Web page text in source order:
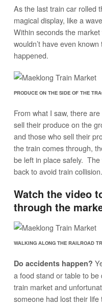
As the last train car rolled
magical display, like a
Within seconds the
wouldn’t have even
happened.
PRODUCE ON THE SIDE OF THE
From what I saw, there
sell their produce on the
and those who sell their
the train comes through,
be left in place safely.
back to avoid train collision.
Watch the video
through the
WALKING ALONG THE RAILROAD
Do accidents happen?
a food stand or table to
train market and
someone had lost their